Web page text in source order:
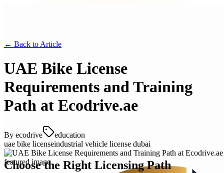
← Back to Article
UAE Bike License
Requirements and Training
Path at Ecodrive.ae
By ecodrive
education
uae bike licenseindustrial vehicle license dubai
Choose the Right Licensing Path